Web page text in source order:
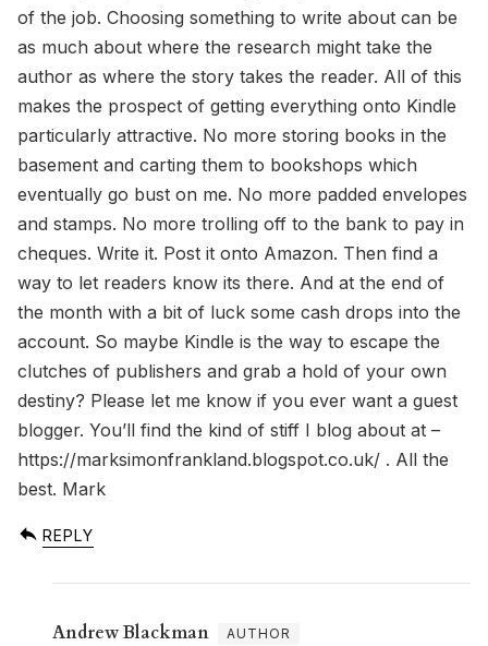
of the job. Choosing something to write about can be
as much about where the research might take the
author as where the story takes the reader. All of this
makes the prospect of getting everything onto Kindle
particularly attractive. No more storing books in the
basement and carting them to bookshops which
eventually go bust on me. No more padded envelopes
and stamps. No more trolling off to the bank to pay in
cheques. Write it. Post it onto Amazon. Then find a
way to let readers know its there. And at the end of
the month with a bit of luck some cash drops into the
account. So maybe Kindle is the way to escape the
clutches of publishers and grab a hold of your own
destiny? Please let me know if you ever want a guest
blogger. You’ll find the kind of stiff I blog about at –
https://marksimonfrankland.blogspot.co.uk/ . All the
best. Mark
REPLY
Andrew Blackman